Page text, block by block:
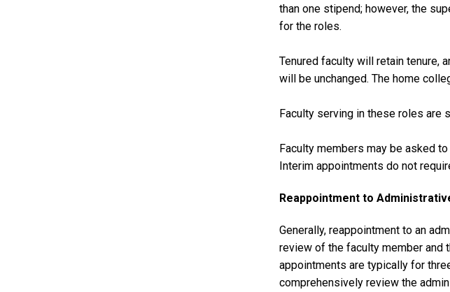
than one stipend; however, the
for the roles.
Tenured faculty will retain tenure,
will be unchanged. The home
Faculty serving in these roles are
Faculty members may be asked
Interim appointments do not
Reappointment to
Generally, reappointment to an
review of the faculty member and
appointments are typically for
comprehensively review the